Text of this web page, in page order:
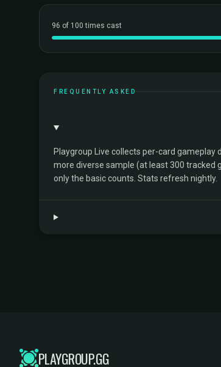
96 of 100 times cast
FREQUENTLY ASKED
Playgroup Live collects per-card
more diverse sample (at least 300 tracked
only the basic counts. Stats refresh nightly.
PLAYGROUP.GG